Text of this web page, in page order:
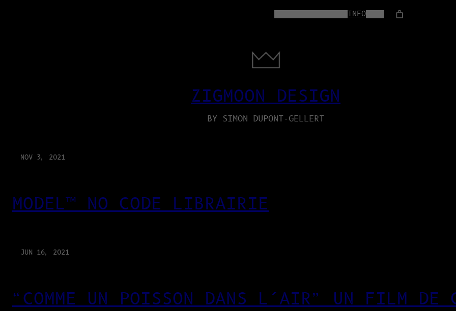
INFOSHOP
ZIGMOON DESIGN
BY SIMON DUPONT-GELLERT
NOV 3, 2021
MODEL™ NO CODE LIBRAIRIE
JUN 16, 2021
“COMME UN POISSON DANS L’AIR” UN FILM DE